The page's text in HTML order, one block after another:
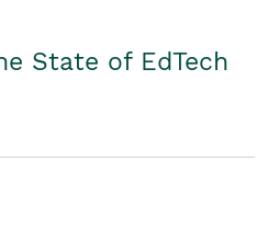
State of EdTech